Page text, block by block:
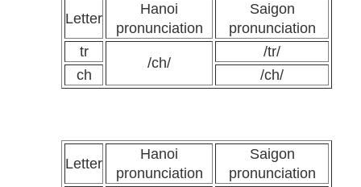
Letter
Hanoi
pronunciation
Saigon
pronunciation
tr
/ch/
/tr/
ch
/ch/
Letter
Hanoi
pronunciation
Saigon
pronunciation